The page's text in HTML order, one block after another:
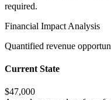
required.
Financial Impact Analysis
Quantified revenue
Current State
$47,000